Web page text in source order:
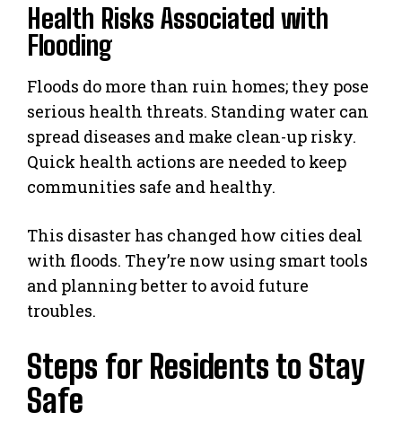
Health Risks Associated with
Flooding
Floods do more than ruin homes; they pose
serious health threats. Standing water can
spread diseases and make clean-up risky.
Quick health actions are needed to keep
communities safe and healthy.
This disaster has changed how cities deal
with floods. They’re now using smart tools
and planning better to avoid future
troubles.
Steps for Residents to Stay
Safe